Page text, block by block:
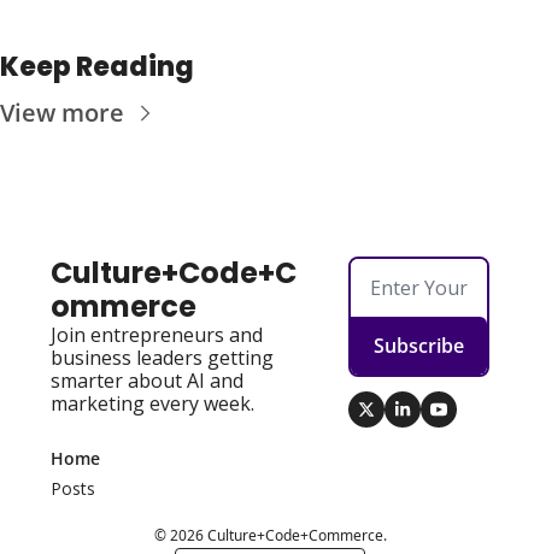
Keep Reading
View more
Culture+Code+C
ommerce
Join entrepreneurs and
business leaders getting
smarter about AI and
marketing every week.
Subscribe
Home
Posts
© 2026 Culture+Code+Commerce.